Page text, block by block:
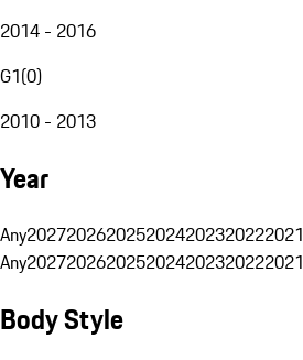
2014 - 2016
G1(0)
2010 - 2013
Year
Any2027202620252024202320222021
Any2027202620252024202320222021
Body Style